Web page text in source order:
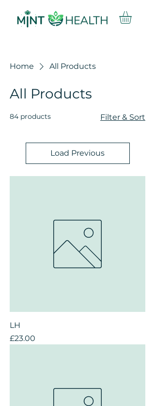
Home All Products
All Products
84 products Filter & Sort
Load Previous
LH
Price
£23.00